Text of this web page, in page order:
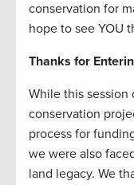
conservation for
hope to see YOU
Thanks for
While this
conservation
process for
we were also
land legacy. We